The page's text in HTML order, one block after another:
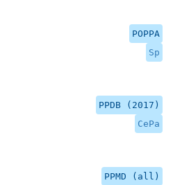
POPPA
Sp
PPDB (2017)
CePa
PPMD (all)